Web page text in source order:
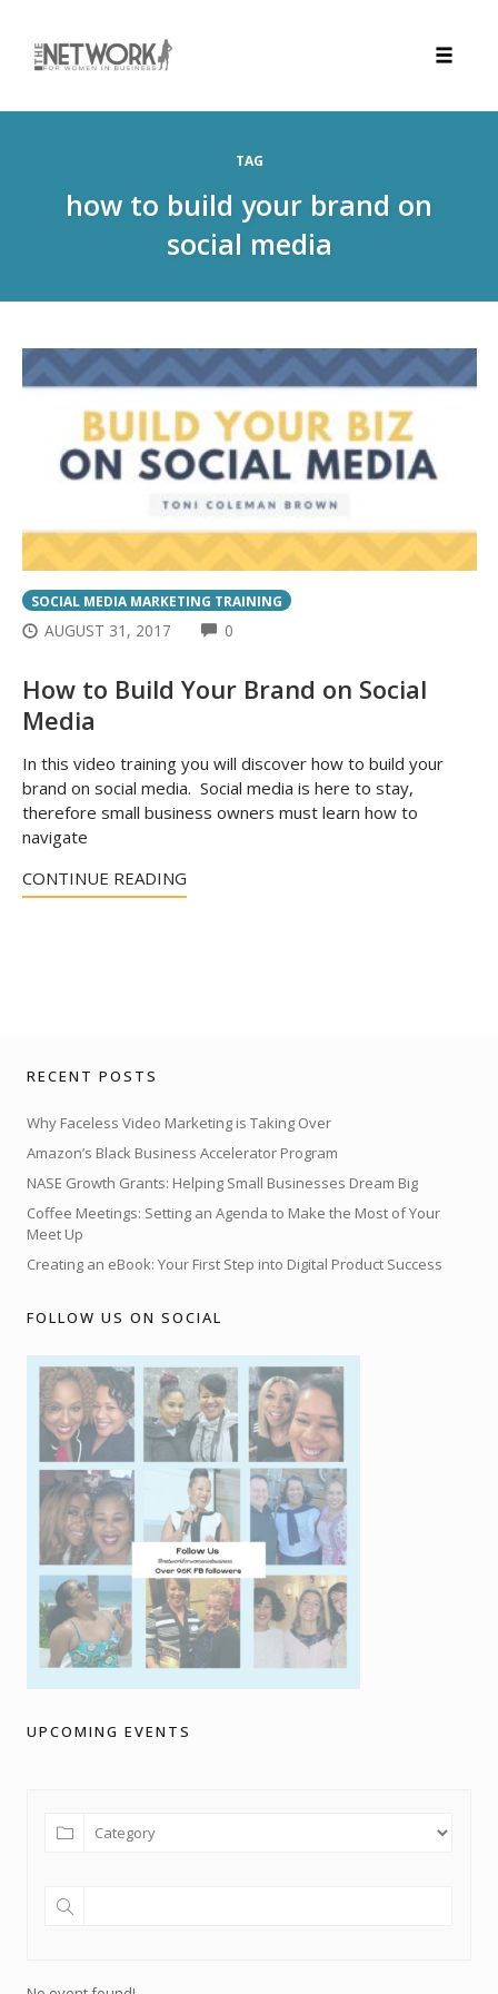
TAG
how to build your brand on
social media
SOCIAL MEDIA MARKETING TRAINING
AUGUST 31, 2017 0
How to Build Your Brand on Social
Media
In this video training you will discover how to build your
brand on social media. Social media is here to stay,
therefore small business owners must learn how to
navigate
CONTINUE READING
RECENT POSTS
Why Faceless Video Marketing is Taking Over
Amazon’s Black Business Accelerator Program
NASE Growth Grants: Helping Small Businesses Dream Big
Coffee Meetings: Setting an Agenda to Make the Most of Your
Meet Up
Creating an eBook: Your First Step into Digital Product Success
FOLLOW US ON SOCIAL
UPCOMING EVENTS